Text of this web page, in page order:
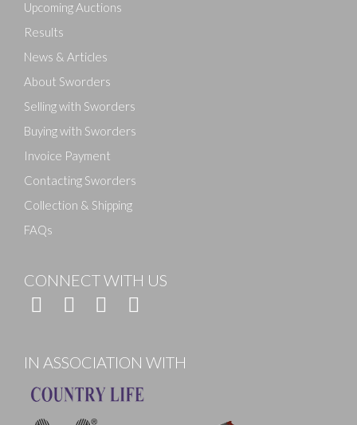
Upcoming Auctions
Results
News & Articles
About Sworders
Selling with Sworders
Buying with Sworders
Invoice Payment
Contacting Sworders
Collection & Shipping
FAQs
CONNECT WITH US
IN ASSOCIATION WITH